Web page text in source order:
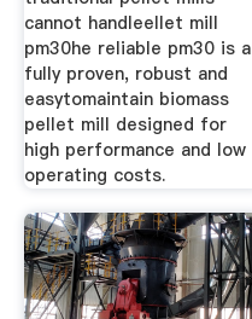
cannot handleellet mill
pm30he reliable pm30 is a
fully proven, robust and
easytomaintain biomass
pellet mill designed for
high performance and low
operating costs.